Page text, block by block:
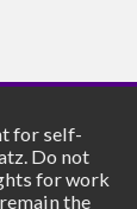
for self-
Do not
for work
the